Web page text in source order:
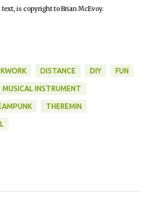
is copyright to Brian McEvoy.
DISTANCE DIY FUN
MUSICAL INSTRUMENT
THEREMIN